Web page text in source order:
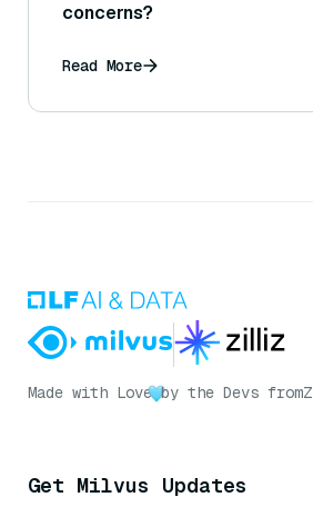
concerns?
Read More
Made with Love by the Devs from
Get Milvus Updates